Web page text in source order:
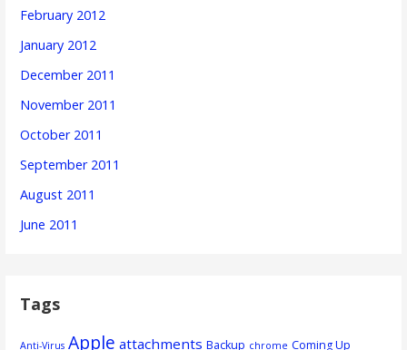
February 2012
January 2012
December 2011
November 2011
October 2011
September 2011
August 2011
June 2011
Tags
Anti-Virus Apple attachments Backup chrome Coming Up